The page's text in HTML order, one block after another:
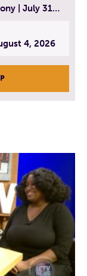
Senior Center Ribbon Cutting Ceremony | July 31, 2026
4, 2026